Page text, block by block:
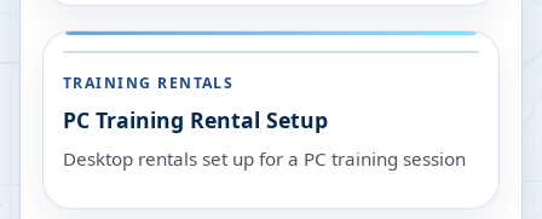
TRAINING RENTALS
PC Training Rental Setup
Desktop rentals set up for a PC training session